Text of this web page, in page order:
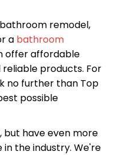
remodel,
a bathroom
offer affordable
reliable products. For
no further than Top
possible
but have even more
the industry. We're